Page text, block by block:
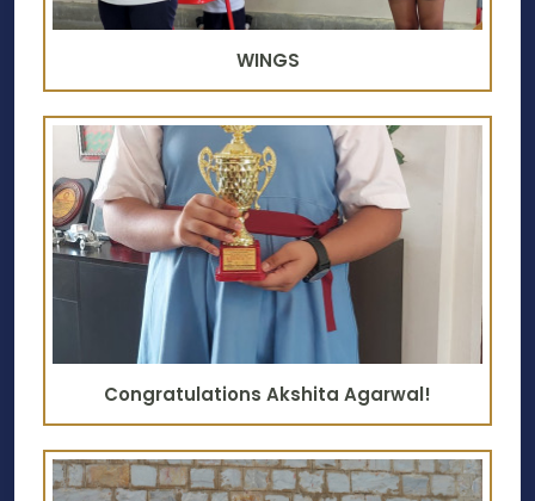
WINGS
Congratulations Akshita Agarwal!